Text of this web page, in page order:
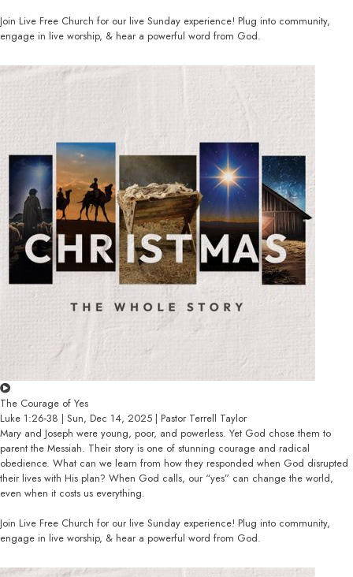
Join Live Free Church for our live Sunday experience! Plug into community,
engage in live worship, & hear a powerful word from God.
The Courage of Yes
Luke 1:26-38 | Sun, Dec 14, 2025 | Pastor Terrell Taylor
Mary and Joseph were young, poor, and powerless. Yet God chose them to
parent the Messiah. Their story is one of stunning courage and radical
obedience. What can we learn from how they responded when God disrupted
their lives with His plan? When God calls, our “yes” can change the world,
even when it costs us everything.
Join Live Free Church for our live Sunday experience! Plug into community,
engage in live worship, & hear a powerful word from God.